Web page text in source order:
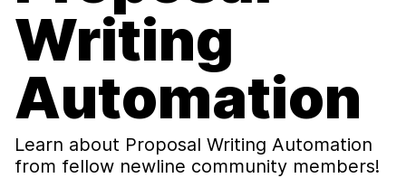
Writing
Automation
Learn about Proposal Writing Automation
from fellow newline community members!